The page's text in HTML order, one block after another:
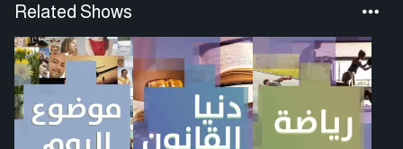
Related Shows